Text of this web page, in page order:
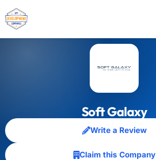
Soft Galaxy
Write a Review
Claim this Company